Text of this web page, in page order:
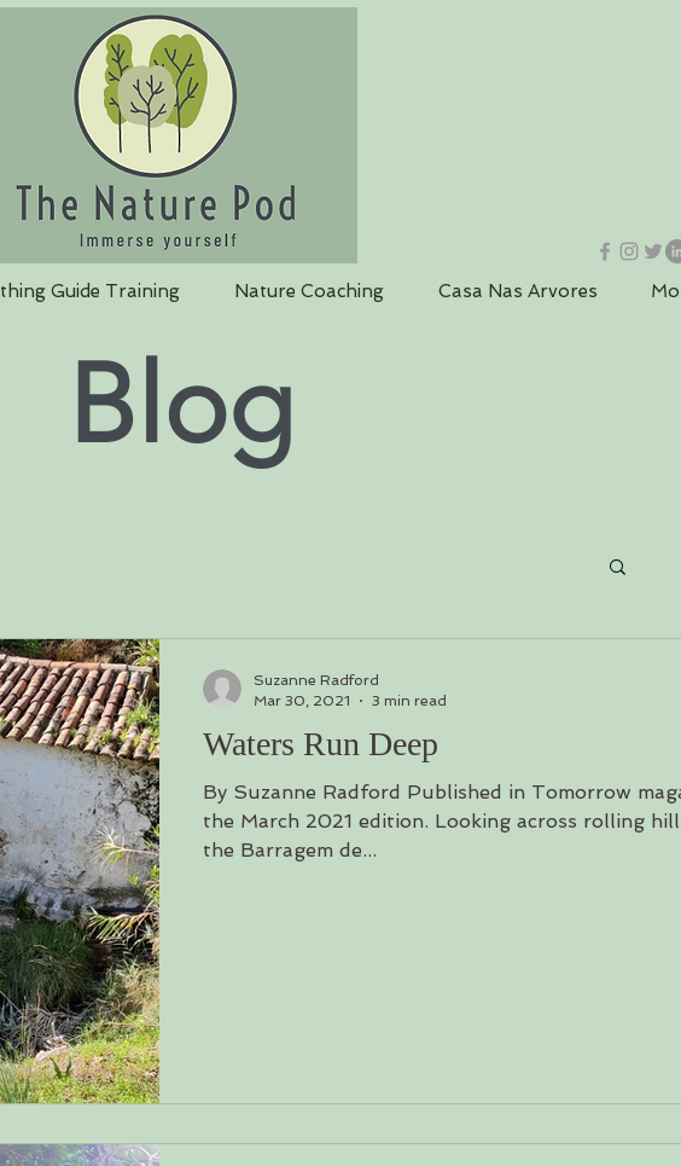
Guide Training Nature Coaching Casa Nas Arvores
Blog
loading. Please wait...
Waters Run Deep
By Suzanne Radford Published in Tomorrow
the March 2021 edition. Looking across rolling
the Barragem de...
Suzanne Radford
Mar 30, 2021
3 min read